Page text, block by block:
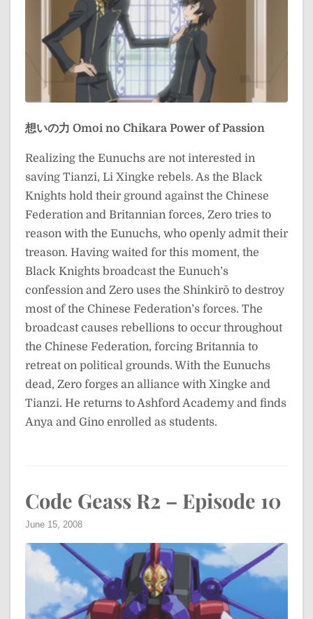
想いの力 Omoi no Chikara Power of Passion
Realizing the Eunuchs are not interested in
saving Tianzi, Li Xingke rebels. As the Black
Knights hold their ground against the Chinese
Federation and Britannian forces, Zero tries to
reason with the Eunuchs, who openly admit their
treason. Having waited for this moment, the
Black Knights broadcast the Eunuch’s
confession and Zero uses the Shinkirō to destroy
most of the Chinese Federation’s forces. The
broadcast causes rebellions to occur throughout
the Chinese Federation, forcing Britannia to
retreat on political grounds. With the Eunuchs
dead, Zero forges an alliance with Xingke and
Tianzi. He returns to Ashford Academy and finds
Anya and Gino enrolled as students.
Code Geass R2 – Episode 10
June 15, 2008